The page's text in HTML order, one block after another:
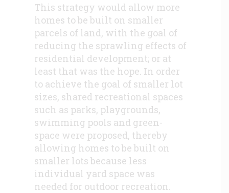
This strategy would allow more
homes to be built on smaller
parcels of land, with the goal of
reducing the sprawling effects of
residential development; or at
least that was the hope. In order
to achieve the goal of smaller lot
sizes, shared recreational spaces
such as parks, playgrounds,
swimming pools and green-
space were proposed, thereby
allowing homes to be built on
smaller lots because less
individual yard space was
needed for outdoor recreation.